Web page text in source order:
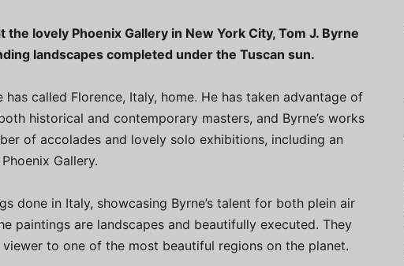
lovely Phoenix Gallery in New York City, Tom J. Byrne
landscapes completed under the Tuscan sun.
has called Florence, Italy, home. He has taken advantage of
historical and contemporary masters, and Byrne’s works
of accolades and lovely solo exhibitions, including an
Gallery.
done in Italy, showcasing Byrne’s talent for both plein air
paintings are landscapes and beautifully executed. They
to one of the most beautiful regions on the planet.